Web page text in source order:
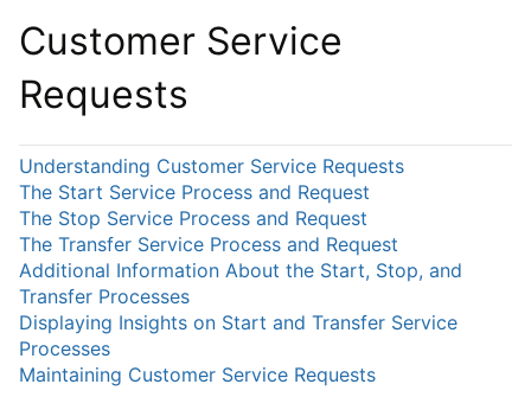
Customer Service
Requests
Understanding Customer Service Requests
The Start Service Process and Request
The Stop Service Process and Request
The Transfer Service Process and Request
Additional Information About the Start, Stop, and
Transfer Processes
Displaying Insights on Start and Transfer Service
Processes
Maintaining Customer Service Requests